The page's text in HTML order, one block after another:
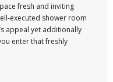
fresh and inviting
executed shower room
appeal yet additionally
enter that freshly